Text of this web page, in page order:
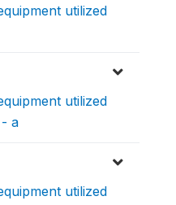
utilized
utilized
a
utilized